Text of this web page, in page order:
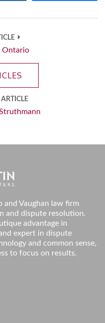
Ontario
and Vaughan law firm
and dispute resolution.
advantage in
expert in dispute
and common sense,
to focus on results.